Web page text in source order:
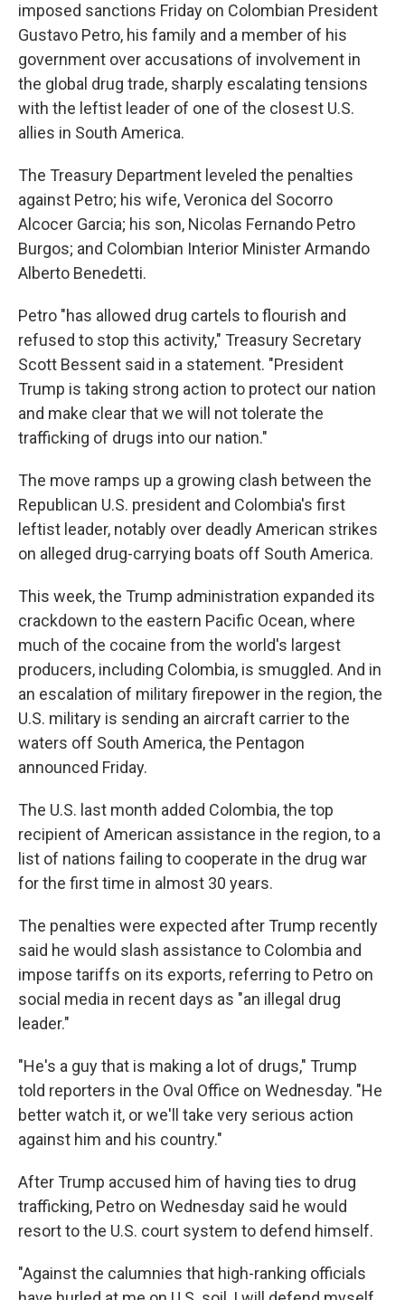
imposed sanctions Friday on Colombian President
Gustavo Petro, his family and a member of his
government over accusations of involvement in
the global drug trade, sharply escalating tensions
with the leftist leader of one of the closest U.S.
allies in South America.
The Treasury Department leveled the penalties
against Petro; his wife, Veronica del Socorro
Alcocer Garcia; his son, Nicolas Fernando Petro
Burgos; and Colombian Interior Minister Armando
Alberto Benedetti.
Petro "has allowed drug cartels to flourish and
refused to stop this activity," Treasury Secretary
Scott Bessent said in a statement. "President
Trump is taking strong action to protect our nation
and make clear that we will not tolerate the
trafficking of drugs into our nation."
The move ramps up a growing clash between the
Republican U.S. president and Colombia's first
leftist leader, notably over deadly American strikes
on alleged drug-carrying boats off South America.
This week, the Trump administration expanded its
crackdown to the eastern Pacific Ocean, where
much of the cocaine from the world's largest
producers, including Colombia, is smuggled. And in
an escalation of military firepower in the region, the
U.S. military is sending an aircraft carrier to the
waters off South America, the Pentagon
announced Friday.
The U.S. last month added Colombia, the top
recipient of American assistance in the region, to a
list of nations failing to cooperate in the drug war
for the first time in almost 30 years.
The penalties were expected after Trump recently
said he would slash assistance to Colombia and
impose tariffs on its exports, referring to Petro on
social media in recent days as "an illegal drug
leader."
"He's a guy that is making a lot of drugs," Trump
told reporters in the Oval Office on Wednesday. "He
better watch it, or we'll take very serious action
against him and his country."
After Trump accused him of having ties to drug
trafficking, Petro on Wednesday said he would
resort to the U.S. court system to defend himself.
"Against the calumnies that high-ranking officials